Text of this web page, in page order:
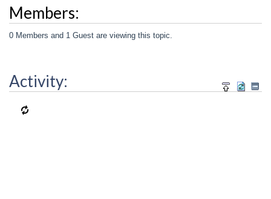
Members:
0 Members and 1 Guest are viewing this topic.
Activity: